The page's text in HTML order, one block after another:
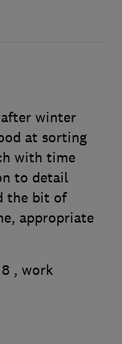
winter
at sorting
with time
to detail
the bit of
appropriate
, work